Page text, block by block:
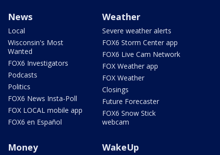
News
Local
Wisconsin's Most
Wanted
FOX6 Investigators
Podcasts
Politics
FOX6 News Insta-Poll
FOX LOCAL mobile app
FOX6 en Español
Weather
Severe weather alerts
FOX6 Storm Center app
FOX6 Live Cam Network
FOX Weather app
FOX Weather
Closings
Future Forecaster
FOX6 Snow Stick
webcam
Money WakeUp